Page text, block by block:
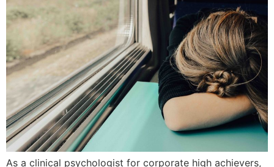
As a clinical psychologist for corporate high achievers,